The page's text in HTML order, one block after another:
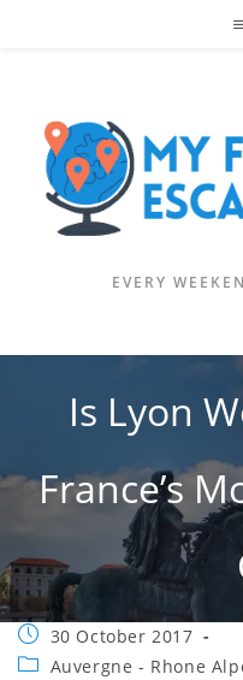
EVERY
Is Lyon
France’s
Post
published:
30 October 2017
PostAuvergne - Rhone